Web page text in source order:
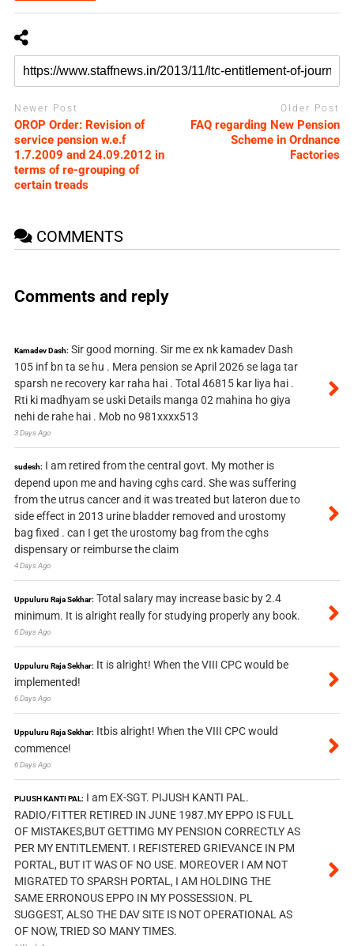
Newer Post
OROP Order: Revision of
service pension w.e.f
1.7.2009 and 24.09.2012 in
terms of re-grouping of
certain treads
Older Post
FAQ regarding New Pension
Scheme in Ordnance
Factories
COMMENTS
Comments and reply
Kamadev Dash: Sir good morning. Sir me ex nk kamadev Dash
105 inf bn ta se hu . Mera pension se April 2026 se laga tar
sparsh ne recovery kar raha hai . Total 46815 kar liya hai .
Rti ki madhyam se uski Details manga 02 mahina ho giya
nehi de rahe hai . Mob no 981xxxx513
3 Days Ago
sudesh: I am retired from the central govt. My mother is
depend upon me and having cghs card. She was suffering
from the utrus cancer and it was treated but lateron due to
side effect in 2013 urine bladder removed and urostomy
bag fixed . can I get the urostomy bag from the cghs
dispensary or reimburse the claim
4 Days Ago
Uppuluru Raja Sekhar: Total salary may increase basic by 2.4
minimum. It is alright really for studying properly any book.
6 Days Ago
Uppuluru Raja Sekhar: It is alright! When the VIII CPC would be
implemented!
6 Days Ago
Uppuluru Raja Sekhar: Itbis alright! When the VIII CPC would
commence!
6 Days Ago
PIJUSH KANTI PAL: I am EX-SGT. PIJUSH KANTI PAL.
RADIO/FITTER RETIRED IN JUNE 1987.MY EPPO IS FULL
OF MISTAKES,BUT GETTIMG MY PENSION CORRECTLY AS
PER MY ENTITLEMENT. I REFISTERED GRIEVANCE IN PM
PORTAL, BUT IT WAS OF NO USE. MOREOVER I AM NOT
MIGRATED TO SPARSH PORTAL, I AM HOLDING THE
SAME ERRONOUS EPPO IN MY POSSESSION. PL
SUGGEST, ALSO THE DAV SITE IS NOT OPERATIONAL AS
OF NOW, TRIED SO MANY TIMES.